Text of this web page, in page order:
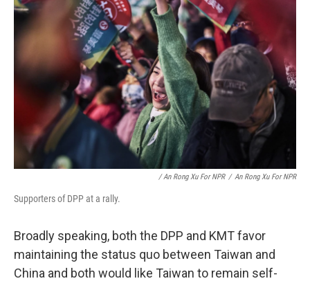
/ An Rong Xu For NPR / An Rong Xu For NPR
Supporters of DPP at a rally.
Broadly speaking, both the DPP and KMT favor
maintaining the status quo between Taiwan and
China and both would like Taiwan to remain self-